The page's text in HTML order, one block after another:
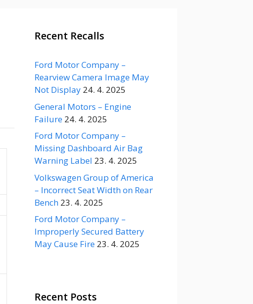
Recent Recalls
Ford Motor Company –
Rearview Camera Image May
Not Display 24. 4. 2025
General Motors – Engine
Failure 24. 4. 2025
Ford Motor Company –
Missing Dashboard Air Bag
Warning Label 23. 4. 2025
Volkswagen Group of America
– Incorrect Seat Width on Rear
Bench 23. 4. 2025
Ford Motor Company –
Improperly Secured Battery
May Cause Fire 23. 4. 2025
Recent Posts